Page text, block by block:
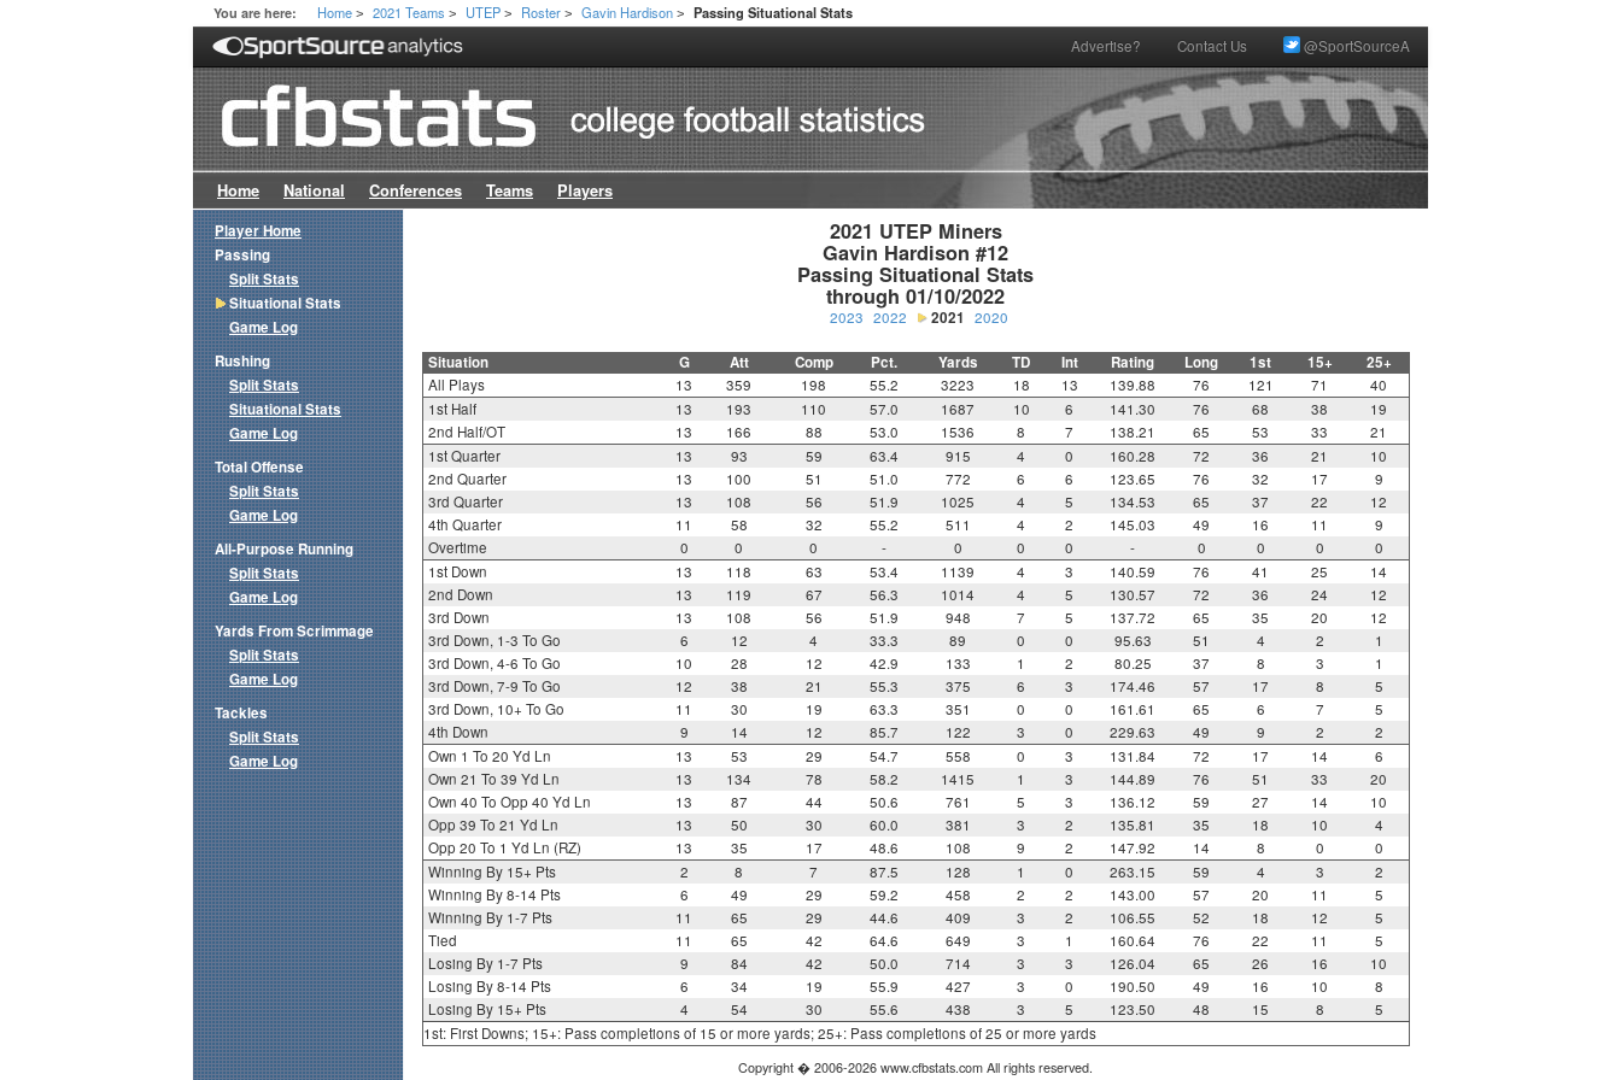
You are here: Home > 2021 Teams > UTEP > Roster > Gavin Hardison > Passing Situational Stats
Advertise? Contact Us @SportSourceA
Home National Conferences Teams Players
2021 UTEP Miners
Gavin Hardison #12
Passing Situational Stats
through 01/10/2022
2023 2022 2021 2020
Situation G Att Comp Pct. Yards TD Int Rating Long 1st 15+ 25+
All Plays 13 359 198 55.2 3223 18 13 139.88 76 121 71
40
1st Half
13 193 110 57.0 1687 10 6 141.30 76 68 38
19
2nd Half/OT
13 166 88 53.0 1536 8 7 138.21 65 53 33
21
1st Quarter
13 93 59 63.4 915 4 0 160.28 72 36 21
10
2nd Quarter
13 100 51 51.0 772 6 6 123.65 76 32 17
9
3rd Quarter
13 108 56 51.9 1025 4 5 134.53 65 37 22
12
4th Quarter
11 58 32 55.2 511 4 2 145.03 49 16 11
9
Overtime
0 0 0 - 0 0 0 - 0 0 0
0
1st Down
13 118 63 53.4 1139 4 3 140.59 76 41 25
14
2nd Down
13 119 67 56.3 1014 4 5 130.57 72 36 24
12
3rd Down
13 108 56 51.9 948 7 5 137.72 65 35 20
12
3rd Down, 1-3 To Go
6 12 4 33.3 89 0 0 95.63 51 4 2
1
3rd Down, 4-6 To Go
10 28 12 42.9 133 1 2 80.25 37 8 3
1
3rd Down, 7-9 To Go
12 38 21 55.3 375 6 3 174.46 57 17 8
5
3rd Down, 10+ To Go
11 30 19 63.3 351 0 0 161.61 65 6 7
5
4th Down
9 14 12 85.7 122 3 0 229.63 49 9 2
2
Own 1 To 20 Yd Ln
13 53 29 54.7 558 0 3 131.84 72 17 14
6
Own 21 To 39 Yd Ln
13 134 78 58.2 1415 1 3 144.89 76 51 33
20
Own 40 To Opp 40 Yd Ln
13 87 44 50.6 761 5 3 136.12 59 27 14
10
Opp 39 To 21 Yd Ln
13 50 30 60.0 381 3 2 135.81 35 18 10
4
Opp 20 To 1 Yd Ln (RZ)
13 35 17 48.6 108 9 2 147.92 14 8 0
0
Winning By 15+ Pts
2 8 7 87.5 128 1 0 263.15 59 4 3
2
Winning By 8-14 Pts
6 49 29 59.2 458 2 2 143.00 57 20 11
5
Winning By 1-7 Pts
11 65 29 44.6 409 3 2 106.55 52 18 12
5
Tied
11 65 42 64.6 649 3 1 160.64 76 22 11
5
Losing By 1-7 Pts
9 84 42 50.0 714 3 3 126.04 65 26 16
10
Losing By 8-14 Pts
6 34 19 55.9 427 3 0 190.50 49 16 10
8
Losing By 15+ Pts
4 54 30 55.6 438 3 5 123.50 48 15 8
5
1st: First Downs; 15+: Pass completions of 15 or more yards; 25+: Pass completions of 25 or more yards
Copyright � 2006-2026 www.cfbstats.com All rights reserved.
Player Home
Passing
Split Stats
Situational Stats
Game Log
Rushing
Split Stats
Situational Stats
Game Log
Total Offense
Split Stats
Game Log
All-Purpose Running
Split Stats
Game Log
Yards From Scrimmage
Split Stats
Game Log
Tackles
Split Stats
Game Log